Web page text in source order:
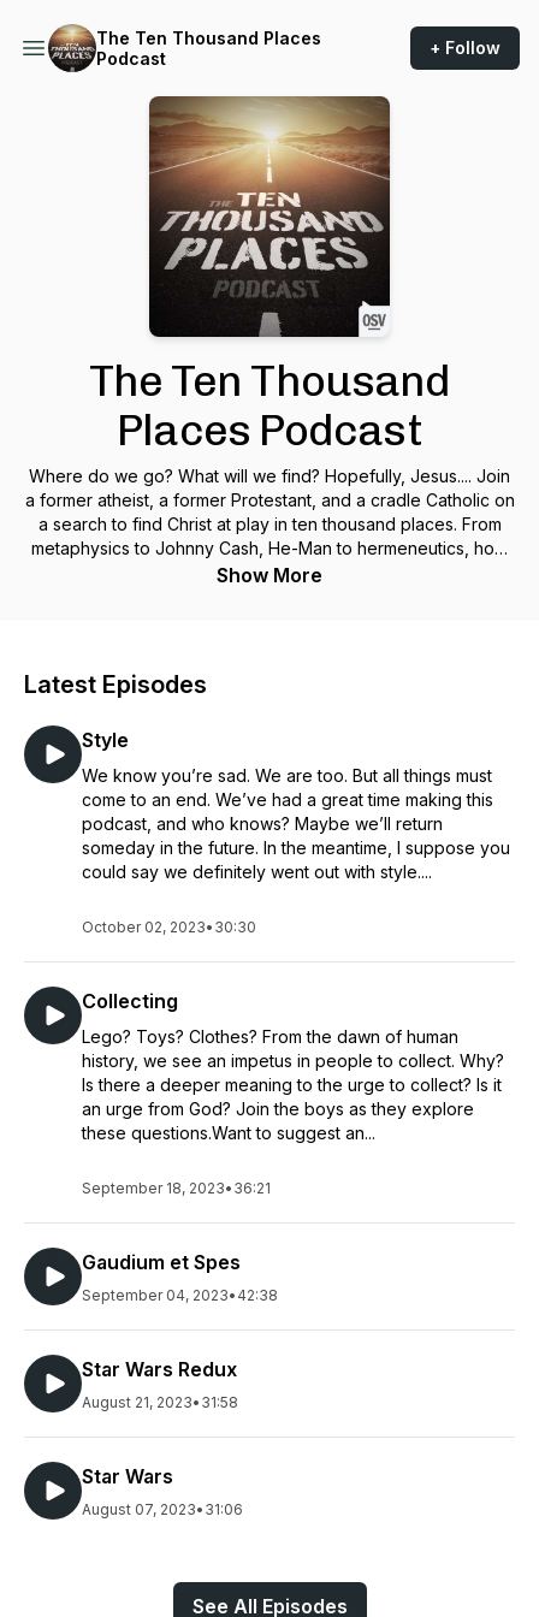
The Ten Thousand Places
Podcast
+ Follow
The Ten Thousand
Places Podcast
Where do we go? What will we find? Hopefully, Jesus.... Join
a former atheist, a former Protestant, and a cradle Catholic on
a search to find Christ at play in ten thousand places. From
metaphysics to Johnny Cash, He-Man to hermeneutics, how
do Christian Catholics view the world differently and why
and lovely in eyes not his To the Father through the features
Show More
Latest Episodes
Style
We know you’re sad. We are too. But all things must
come to an end. We’ve had a great time making this
podcast, and who knows? Maybe we’ll return
someday in the future. In the meantime, I suppose you
could say we definitely went out with style....
October 02, 2023• 30:30
Collecting
Lego? Toys? Clothes? From the dawn of human
history, we see an impetus in people to collect. Why?
Is there a deeper meaning to the urge to collect? Is it
an urge from God? Join the boys as they explore
these questions.Want to suggest an...
September 18, 2023• 36:21
Gaudium et Spes
September 04, 2023• 42:38
Star Wars Redux
August 21, 2023• 31:58
Star Wars
August 07, 2023• 31:06
See All Episodes